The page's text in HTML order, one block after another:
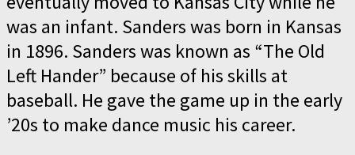
was an infant. Sanders was born in Kansas
in 1896. Sanders was known as “The Old
Left Hander” because of his skills at
baseball. He gave the game up in the early
’20s to make dance music his career.